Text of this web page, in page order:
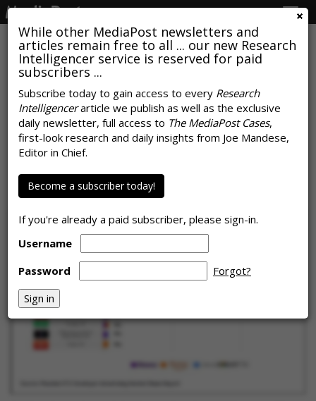
While other MediaPost newsletters and
articles remain free to all ... our new Research
Intelligencer service is reserved for paid
subscribers ...
Subscribe today to gain access to every Research
Intelligencerarticle we publish as well as the exclusive
daily newsletter, full access to The MediaPost Cases,
first-look research and daily insights from Joe Mandese,
Editor in Chief.
Become a subscriber today!
If you're already a paid subscriber, please sign-in.
Username
Password
Forgot?
vMVPD Apps Grab 70% Of CTV
Device Ad Spend, Hulu Leads N.A.
CTV Developers
by Karlene Lukovitz, October 19, 2023